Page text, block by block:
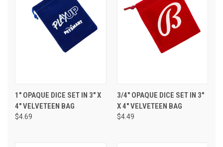
1" OPAQUE DICE SET IN 3" X
4" VELVETEEN BAG
$4.69
3/4" OPAQUE DICE SET IN 3"
X 4" VELVETEEN BAG
$4.49